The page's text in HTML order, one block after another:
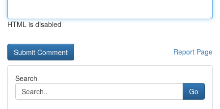
HTML is disabled
Report Page
Search
Go